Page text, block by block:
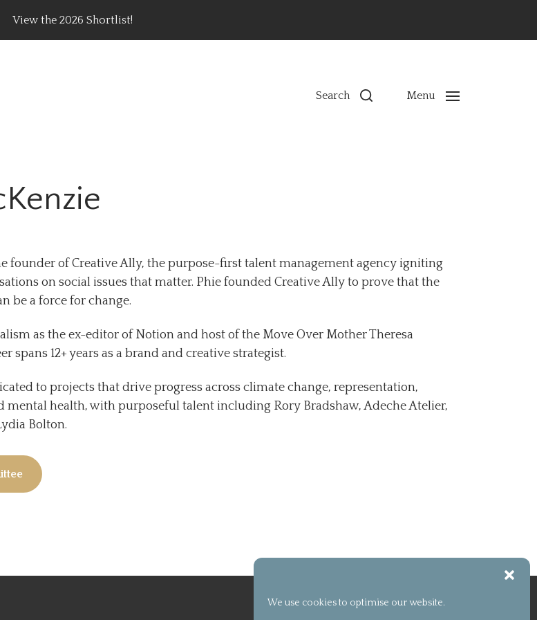
We use cookies to optimise our website.
View the 2026 Shortlist!
Creators, Agencies & Brand Campaigns Search Menu
founder of Creative Ally, the purpose-first talent management agency igniting
on social issues that matter. Phie founded Creative Ally to prove that the
be a force for change.
as the ex-editor of Notion and host of the Move Over Mother Theresa
spans 12+ years as a brand and creative strategist.
to projects that drive progress across climate change, representation,
mental health, with purposeful talent including Rory Bradshaw, Adeche Atelier,
Bolton.